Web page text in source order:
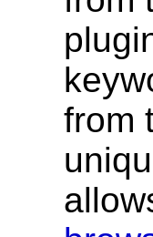
from